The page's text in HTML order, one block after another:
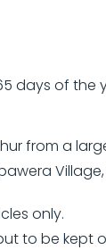
days of the
from a
only.
to be kept